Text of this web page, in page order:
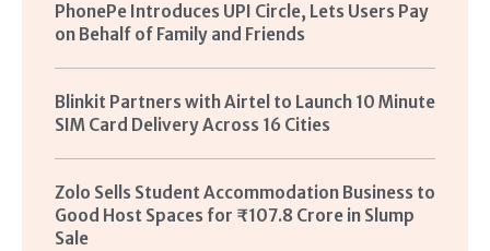
PhonePe Introduces UPI Circle, Lets Users Pay
on Behalf of Family and Friends
Blinkit Partners with Airtel to Launch 10 Minute
SIM Card Delivery Across 16 Cities
Zolo Sells Student Accommodation Business to
Good Host Spaces for ₹107.8 Crore in Slump
Sale